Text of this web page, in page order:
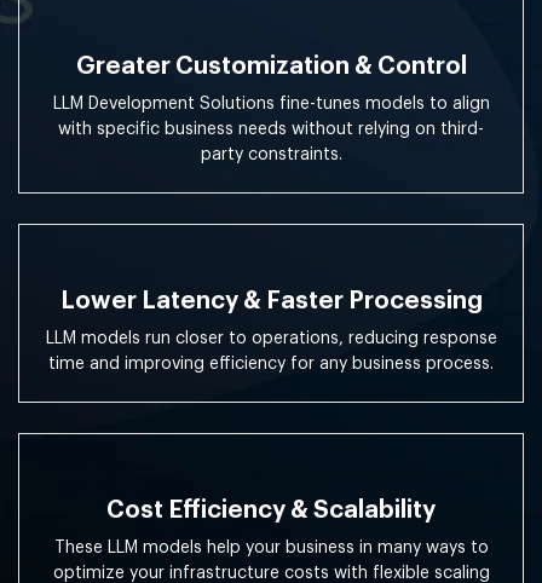
Greater Customization & Control
LLM Development Solutions fine-tunes models to align
with specific business needs without relying on third-
party constraints.
Lower Latency & Faster Processing
LLM models run closer to operations, reducing response
time and improving efficiency for any business process.
Cost Efficiency & Scalability
These LLM models help your business in many ways to
optimize your infrastructure costs with flexible scaling